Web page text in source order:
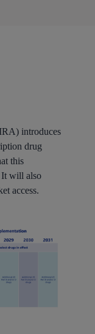
introduces
drug
this
It will also
access.